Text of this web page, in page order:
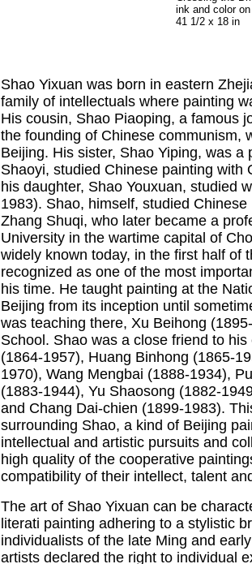
ink and color on
41 1/2 x 18 in
Shao Yixuan was born in eastern
family of intellectuals where painting
His cousin, Shao Piaoping, a famous
the founding of Chinese communism,
Beijing. His sister, Shao Yiping, was a
Shaoyi, studied Chinese painting with
his daughter, Shao Youxuan, studied
1983). Shao, himself, studied
Zhang Shuqi, who later became a
University in the wartime capital of
widely known today, in the first half of
recognized as one of the most
his time. He taught painting at the
Beijing from its inception until
was teaching there, Xu Beihong
School. Shao was a close friend to
(1864-1957), Huang Binhong (1865-
1970), Wang Mengbai (1888-1934),
(1883-1944), Yu Shaosong (1882-
and Chang Dai-chien (1899-1983).
surrounding Shao, a kind of Beijing
intellectual and artistic pursuits and
high quality of the cooperative
compatibility of their intellect, talent
The art of Shao Yixuan can be
literati painting adhering to a stylistic
individualists of the late Ming and
artists declared the right to individual